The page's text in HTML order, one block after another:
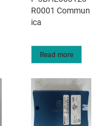
R0001 Commun
ica
Read more